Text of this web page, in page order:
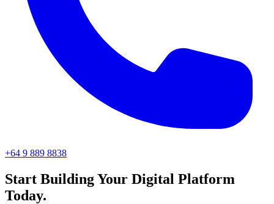
+64 9 889 8838
Start Building Your Digital Platform
Today.